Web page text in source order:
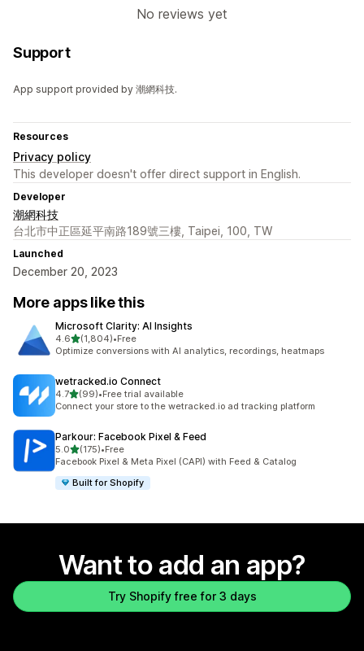
No reviews yet
Support
App support provided by 潮網科技.
Resources
Privacy policy
This developer doesn't offer direct support in English.
Developer
潮網科技
台北市中正區延平南路189號三樓, Taipei, 100, TW
Launched
December 20, 2023
More apps like this
Microsoft Clarity: AI Insights
4.6out of 5 stars
(1,804)
1804 total reviews
•Free
Optimize conversions with AI analytics, recordings, heatmaps
wetracked.io Connect
4.7out of 5 stars
(99)
99 total reviews
•Free trial available
Connect your store to the wetracked.io ad tracking platform
Parkour: Facebook Pixel & Feed
5.0out of 5 stars
(175)
175 total reviews
•Free
Facebook Pixel & Meta Pixel (CAPI) with Feed & Catalog
Built for Shopify
Want to add an app?
Try Shopify free for 3 days